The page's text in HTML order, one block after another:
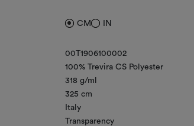
CM IN
00T1906100002
100% Trevira CS Polyester
318 g/ml
325 cm
Italy
Transparency